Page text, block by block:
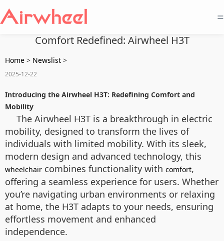
=
Comfort Redefined: Airwheel H3T
Home > Newslist >
2025-12-22
Introducing the Airwheel H3T: Redefining Comfort and
Mobility
The Airwheel H3T is a breakthrough in electric
mobility, designed to transform the lives of
individuals with limited mobility. With its sleek,
modern design and advanced technology, this
wheelchair combines functionality with comfort,
offering a seamless experience for users. Whether
you’re navigating urban environments or relaxing
at home, the H3T adapts to your needs, ensuring
effortless movement and enhanced
independence.